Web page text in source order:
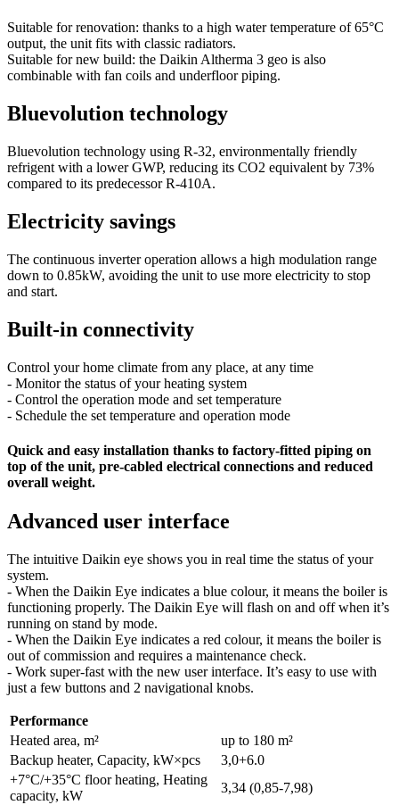
Suitable for renovation: thanks to a high water temperature of 65°C
output, the unit fits with classic radiators.
Suitable for new build: the Daikin Altherma 3 geo is also
combinable with fan coils and underfloor piping.
Bluevolution technology
Bluevolution technology using R-32, environmentally friendly
refrigent with a lower GWP, reducing its CO2 equivalent by 73%
compared to its predecessor R-410A.
Electricity savings
The continuous inverter operation allows a high modulation range
down to 0.85kW, avoiding the unit to use more electricity to stop
and start.
Built-in connectivity
Control your home climate from any place, at any time
- Monitor the status of your heating system
- Control the operation mode and set temperature
- Schedule the set temperature and operation mode
Quick and easy installation thanks to factory-fitted piping on
top of the unit, pre-cabled electrical connections and reduced
overall weight.
Advanced user interface
The intuitive Daikin eye shows you in real time the status of your
system.
- When the Daikin Eye indicates a blue colour, it means the boiler is
functioning properly. The Daikin Eye will flash on and off when it’s
running on stand by mode.
- When the Daikin Eye indicates a red colour, it means the boiler is
out of commission and requires a maintenance check.
- Work super-fast with the new user interface. It’s easy to use with
just a few buttons and 2 navigational knobs.
Performance
Heated area, m²
up to 180 m²
Backup heater, Capacity, kW×pcs
3,0+6.0
+7°C/+35°C floor heating, Heating
capacity, kW
3,34 (0,85-7,98)